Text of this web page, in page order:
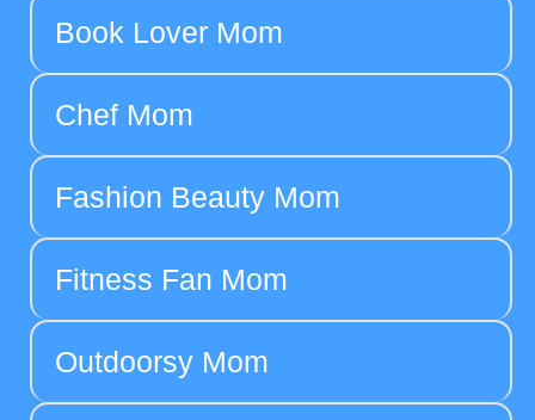
Book Lover Mom
Chef Mom
Fashion Beauty Mom
Fitness Fan Mom
Outdoorsy Mom